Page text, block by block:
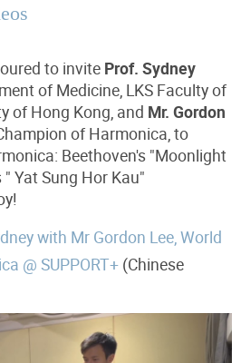
to invite Prof. Sydney
of Medicine, LKS Faculty of
of Hong Kong, and Mr. Gordon
of Harmonica, to
Beethoven's "Moonlight
" Yat Sung Hor Kau"
with Mr Gordon Lee, World
@ SUPPORT+ (Chinese